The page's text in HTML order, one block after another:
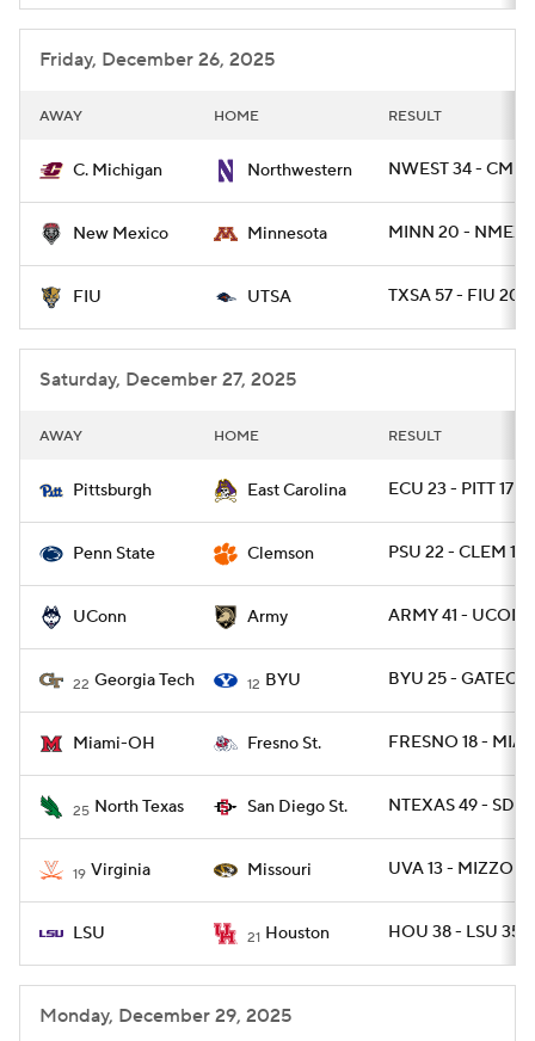
Friday, December 26, 2025
AWAY HOME RESULT
C. Michigan Northwestern NWEST 34 -
New Mexico Minnesota MINN 20 - NMEX
FIU UTSA TXSA 57 - FIU 20
Saturday, December 27, 2025
AWAY HOME RESULT
Pittsburgh East Carolina ECU 23 - PITT 17
Penn State Clemson PSU 22 - CLEM 10
UConn Army ARMY 41 -
22 Georgia Tech 12 BYU BYU 25 - GATECH
Miami-OH Fresno St. FRESNO 18 -
25 North Texas San Diego St. NTEXAS 49 -
19 Virginia Missouri UVA 13 - MIZZOU
LSU 21 Houston HOU 38 - LSU 35
Monday, December 29, 2025